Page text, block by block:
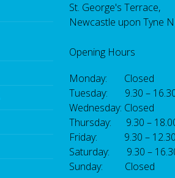
St. George's Terrace,
Newcastle upon Tyne
Opening Hours
Monday: Closed
Tuesday: 9.30 –
Wednesday: Closed
Thursday: 9.30 –
Friday: 9.30 – 12.30
Saturday: 9.30 –
Sunday: Closed